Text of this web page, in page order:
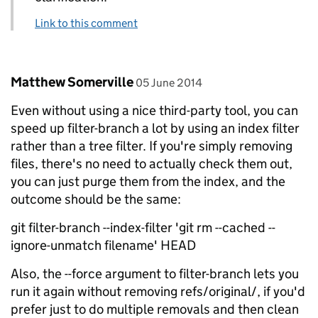
Link to this comment
Comment by
Matthew Somerville posted on
05 June 2014
Even without using a nice third-party tool, you can
speed up filter-branch a lot by using an index filter
rather than a tree filter. If you're simply removing
files, there's no need to actually check them out,
you can just purge them from the index, and the
outcome should be the same:
git filter-branch --index-filter 'git rm --cached --
ignore-unmatch filename' HEAD
Also, the --force argument to filter-branch lets you
run it again without removing refs/original/, if you'd
prefer just to do multiple removals and then clean